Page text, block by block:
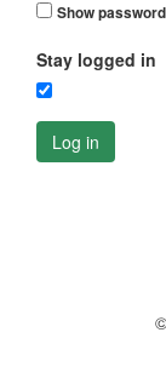
Show password
Stay logged in
Log in